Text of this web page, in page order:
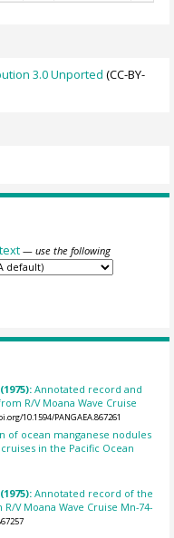
3.0 Unported (CC-BY-
— use the following
Annotated record and
R/V Moana Wave Cruise
10.1594/PANGAEA.867261
of ocean manganese nodules
in the Pacific Ocean
Annotated record of the
V Moana Wave Cruise Mn-74-